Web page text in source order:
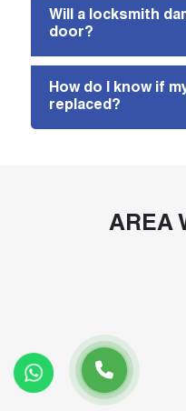
Will a locksmith
door?
How do I know if
replaced?
AREA